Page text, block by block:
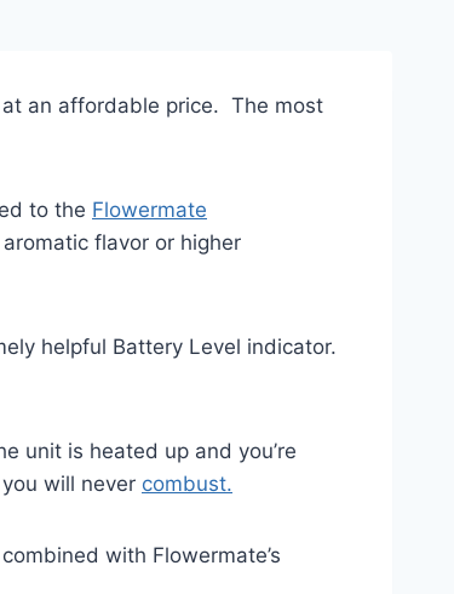
an affordable price. The most
to the Flowermate
flavor or higher
helpful Battery Level indicator.
unit is heated up and you’re
will never combust.
with Flowermate’s